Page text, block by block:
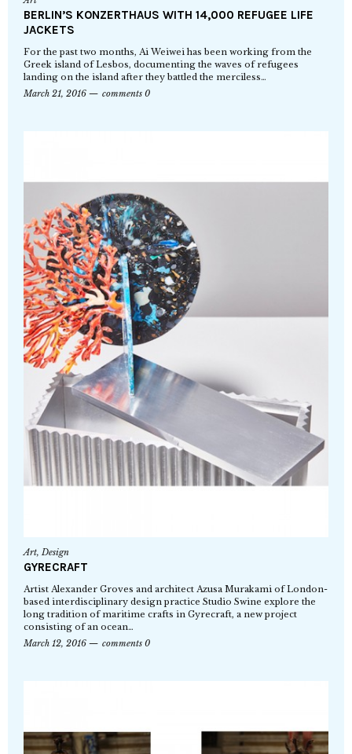
BERLIN’S KONZERTHAUS WITH 14,000 REFUGEE LIFE
JACKETS
For the past two months, Ai Weiwei has been working from the
Greek island of Lesbos, documenting the waves of refugees
landing on the island after they battled the merciless…
March 21, 2016
comments 0
Art,Design
GYRECRAFT
Artist Alexander Groves and architect Azusa Murakami of London-
based interdisciplinary design practice Studio Swine explore the
long tradition of maritime crafts in Gyrecraft, a new project
consisting of an ocean…
March 12, 2016
comments 0